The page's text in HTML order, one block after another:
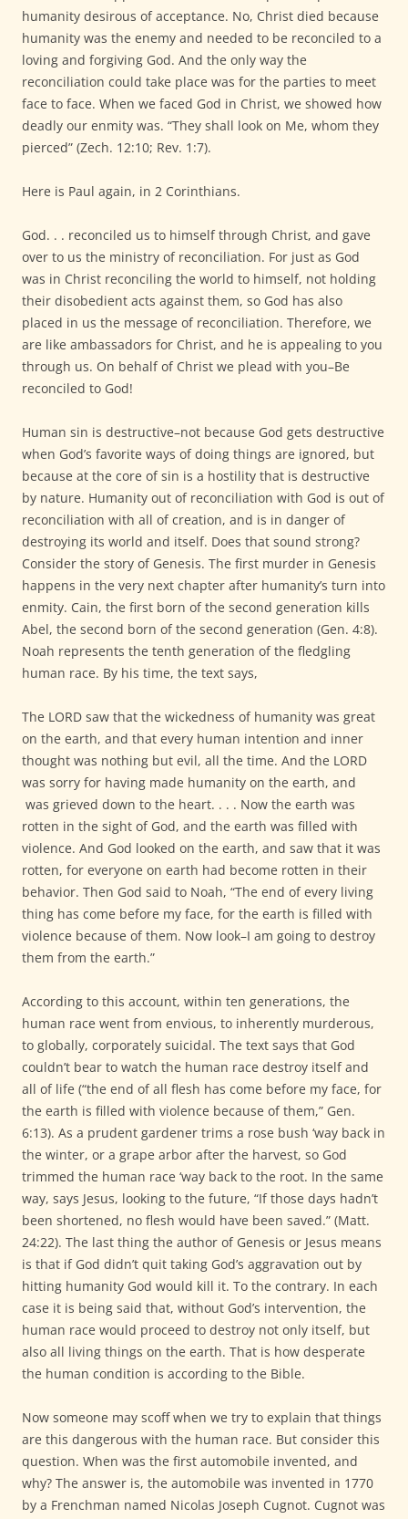
humanity desirous of acceptance. No, Christ died because
humanity was the enemy and needed to be reconciled to a
loving and forgiving God. And the only way the
reconciliation could take place was for the parties to meet
face to face. When we faced God in Christ, we showed how
deadly our enmity was. “They shall look on Me, whom they
pierced” (Zech. 12:10; Rev. 1:7).
Here is Paul again, in 2 Corinthians.
God. . . reconciled us to himself through Christ, and gave
over to us the ministry of reconciliation. For just as God
was in Christ reconciling the world to himself, not holding
their disobedient acts against them, so God has also
placed in us the message of reconciliation. Therefore, we
are like ambassadors for Christ, and he is appealing to you
through us. On behalf of Christ we plead with you–Be
reconciled to God!
Human sin is destructive–not because God gets destructive
when God’s favorite ways of doing things are ignored, but
because at the core of sin is a hostility that is destructive
by nature. Humanity out of reconciliation with God is out of
reconciliation with all of creation, and is in danger of
destroying its world and itself. Does that sound strong?
Consider the story of Genesis. The first murder in Genesis
happens in the very next chapter after humanity’s turn into
enmity. Cain, the first born of the second generation kills
Abel, the second born of the second generation (Gen. 4:8).
Noah represents the tenth generation of the fledgling
human race. By his time, the text says,
The LORD saw that the wickedness of humanity was great
on the earth, and that every human intention and inner
thought was nothing but evil, all the time. And the LORD
was sorry for having made humanity on the earth, and
was grieved down to the heart. . . . Now the earth was
rotten in the sight of God, and the earth was filled with
violence. And God looked on the earth, and saw that it was
rotten, for everyone on earth had become rotten in their
behavior. Then God said to Noah, “The end of every living
thing has come before my face, for the earth is filled with
violence because of them. Now look–I am going to destroy
them from the earth.”
According to this account, within ten generations, the
human race went from envious, to inherently murderous,
to globally, corporately suicidal. The text says that God
couldn’t bear to watch the human race destroy itself and
all of life (“the end of all flesh has come before my face, for
the earth is filled with violence because of them,” Gen.
6:13). As a prudent gardener trims a rose bush ‘way back in
the winter, or a grape arbor after the harvest, so God
trimmed the human race ‘way back to the root. In the same
way, says Jesus, looking to the future, “If those days hadn’t
been shortened, no flesh would have been saved.” (Matt.
24:22). The last thing the author of Genesis or Jesus means
is that if God didn’t quit taking God’s aggravation out by
hitting humanity God would kill it. To the contrary. In each
case it is being said that, without God’s intervention, the
human race would proceed to destroy not only itself, but
also all living things on the earth. That is how desperate
the human condition is according to the Bible.
Now someone may scoff when we try to explain that things
are this dangerous with the human race. But consider this
question. When was the first automobile invented, and
why? The answer is, the automobile was invented in 1770
by a Frenchman named Nicolas Joseph Cugnot. Cugnot was